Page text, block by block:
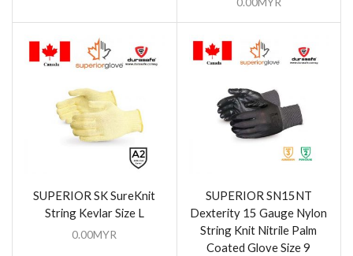
SUPERIOR SK SureKnit
String Kevlar Size L
0.00MYR
SUPERIOR SN15NT
Dexterity 15 Gauge Nylon
String Knit Nitrile Palm
Coated Glove Size 9